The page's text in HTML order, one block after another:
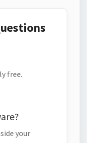
free.
your